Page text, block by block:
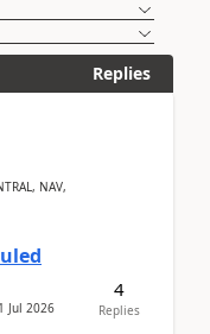
Replies
NAV,
Jul 2026
4
Replies